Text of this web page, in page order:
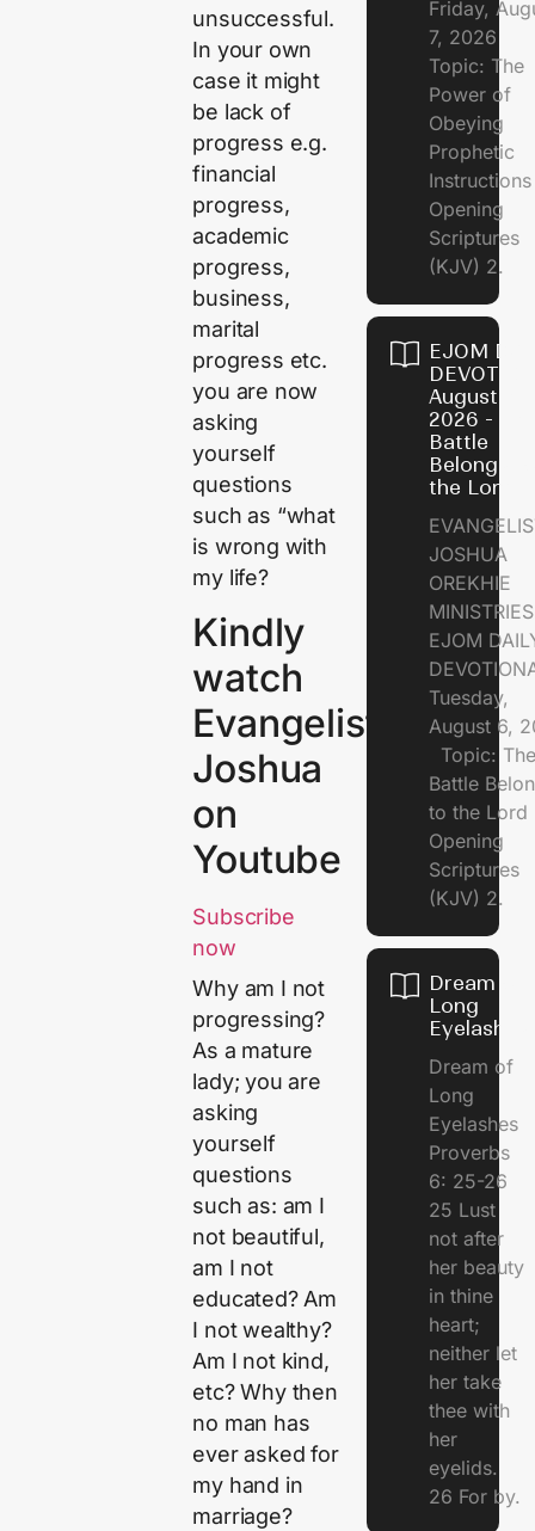
unsuccessful.
In your own
case it might
be lack of
progress e.g.
financial
progress,
academic
progress,
business,
marital
progress etc.
you are now
asking
yourself
questions
such as “what
is wrong with
my life?
Kindly
watch
Evangelist
Joshua
on
Youtube
Subscribe
now
Why am I not
progressing?
As a mature
lady; you are
asking
yourself
questions
such as: am I
not beautiful,
am I not
educated? Am
I not wealthy?
Am I not kind,
etc? Why then
no man has
ever asked for
my hand in
marriage?
Friday,
7, 2026
Topic: The
Power of
Obeying
Prophetic
Opening
Scriptures
(KJV) 2.
EJOM
August 6,
2026 - The
Battle
Belongs to
the Lord
JOSHUA
OREKHIE
EJOM
Tuesday,
August 6,
Topic: The
Battle
to the
Opening
Scriptures
(KJV) 2.
Dream of
Long
Eyelashes
Dream of
Long
Eyelashes
Proverbs
6: 25-26
25 Lust
not after
her beauty
in thine
heart;
neither let
her take
thee with
her
eyelids.
26 For by.